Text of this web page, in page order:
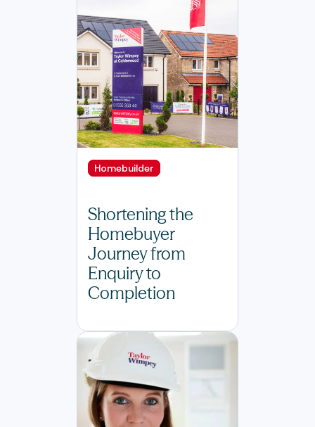
Homebuilder
Shortening the
Homebuyer
Journey from
Enquiry to
Completion